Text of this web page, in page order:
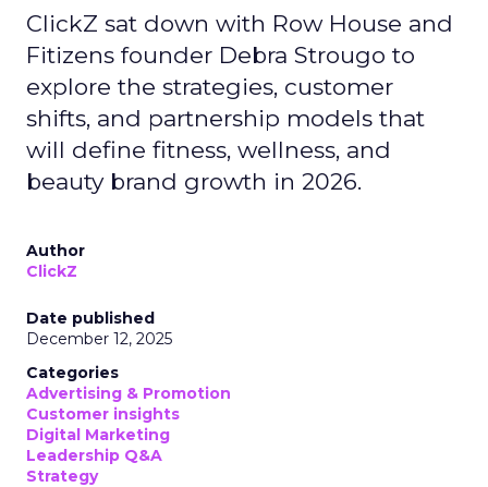
ClickZ sat down with Row House and
Fitizens founder Debra Strougo to
explore the strategies, customer
shifts, and partnership models that
will define fitness, wellness, and
beauty brand growth in 2026.
Author
ClickZ
Date published
December 12, 2025
Categories
Advertising & Promotion
Customer insights
Digital Marketing
Leadership Q&A
Strategy